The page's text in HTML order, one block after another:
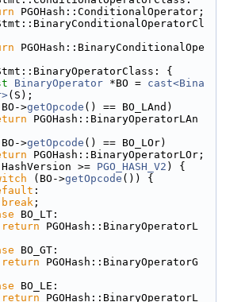
PGOHash::ConditionalOperator;
PGOHash::BinaryConditionalOpe
{
BinaryOperator *BO = cast<Bina
(S);
>getOpcode () == BO_LAnd)
PGOHash::BinaryOperatorLAn
>getOpcode () == BO_LOr)
PGOHash::BinaryOperatorLOr;
>= PGO_HASH_V2 ) {
(BO->getOpcode ()) {
:
break ;
BO_LT:
return PGOHash::BinaryOperatorL
BO_GT:
return PGOHash::BinaryOperatorG
BO_LE:
return PGOHash::BinaryOperatorL